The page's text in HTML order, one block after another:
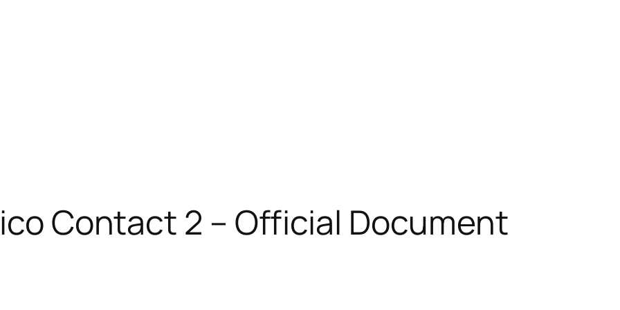
Contact 2 – Official Document